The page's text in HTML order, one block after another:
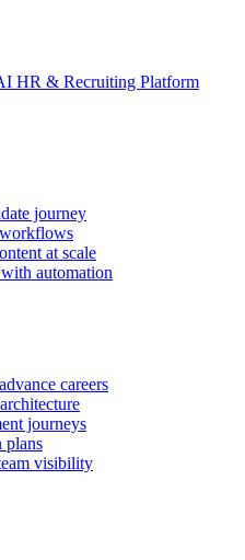
HR & Recruiting Platform
journey
at scale
automation
careers
journeys
plans
visibility